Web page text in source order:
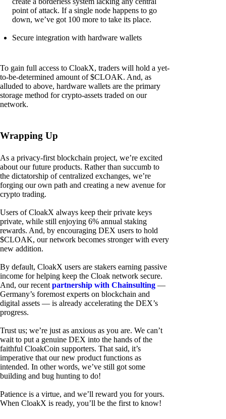
point of attack. If a single node happens to go
down, we’ve got 100 more to take its place.
Secure integration with hardware wallets
To gain full access to CloakX, traders will hold a yet-
to-be-determined amount of $CLOAK. And, as
alluded to above, hardware wallets are the primary
storage method for crypto-assets traded on our
network.
Wrapping Up
As a privacy-first blockchain project, we’re excited
about our future products. Rather than succumb to
the dictatorship of centralized exchanges, we’re
forging our own path and creating a new avenue for
crypto trading.
Users of CloakX always keep their private keys
private, while still enjoying 6% annual staking
rewards. And, by encouraging DEX users to hold
$CLOAK, our network becomes stronger with every
new addition.
By default, CloakX users are stakers earning passive
income for helping keep the Cloak network secure.
And, our recent partnership with Chainsulting —
Germany’s foremost experts on blockchain and
digital assets — is already accelerating the DEX’s
progress.
Trust us; we’re just as anxious as you are. We can’t
wait to put a genuine DEX into the hands of the
faithful CloakCoin supporters. That said, it’s
imperative that our new product functions as
intended. In other words, we’ve still got some
building and bug hunting to do!
Patience is a virtue, and we’ll reward you for yours.
When CloakX is ready, you’ll be the first to know!